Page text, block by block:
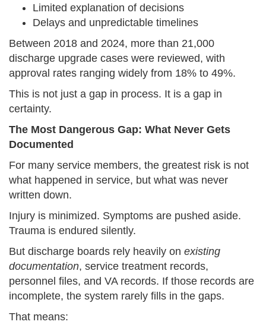
Limited explanation of decisions
Delays and unpredictable timelines
Between 2018 and 2024, more than 21,000
discharge upgrade cases were reviewed, with
approval rates ranging widely from 18% to 49%.
This is not just a gap in process. It is a gap in
certainty.
The Most Dangerous Gap: What Never Gets
Documented
For many service members, the greatest risk is not
what happened in service, but what was never
written down.
Injury is minimized. Symptoms are pushed aside.
Trauma is endured silently.
But discharge boards rely heavily on existing
documentation, service treatment records,
personnel files, and VA records. If those records are
incomplete, the system rarely fills in the gaps.
That means: